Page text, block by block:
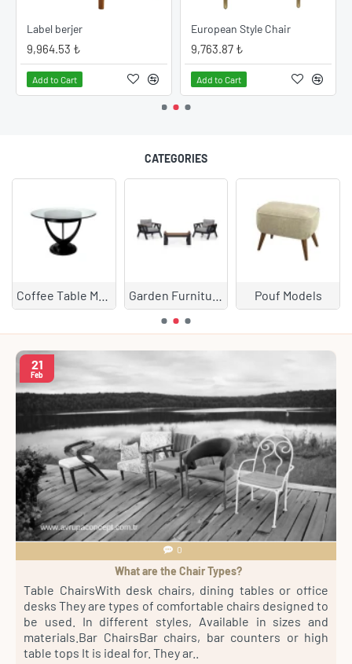
Label berjer
9,964.53 ₺
Add to Cart
European Style Chair
9,763.87 ₺
Add to Cart
CATEGORIES
Pouf Models
21
Feb
0
What are the Chair Types?
Table ChairsWith desk chairs, dining tables or office
desks They are types of comfortable chairs designed to
be used. In different styles, Available in sizes and
materials.Bar ChairsBar chairs, bar counters or high
table tops It is ideal for. They ar..